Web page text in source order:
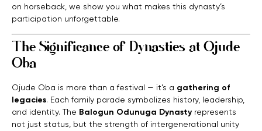
on horseback, we show you what makes this dynasty’s
participation unforgettable.
The Significance of Dynasties at Ojude
Oba
Ojude Oba is more than a festival — it’s a gathering of
legacies. Each family parade symbolizes history, leadership,
and identity. The Balogun Odunuga Dynasty represents
not just status, but the strength of intergenerational unity